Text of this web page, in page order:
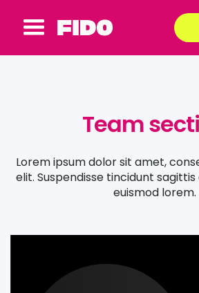
Team
Lorem ipsum dolor sit amet,
elit. Suspendisse tincidunt sagittis
euismod lorem.